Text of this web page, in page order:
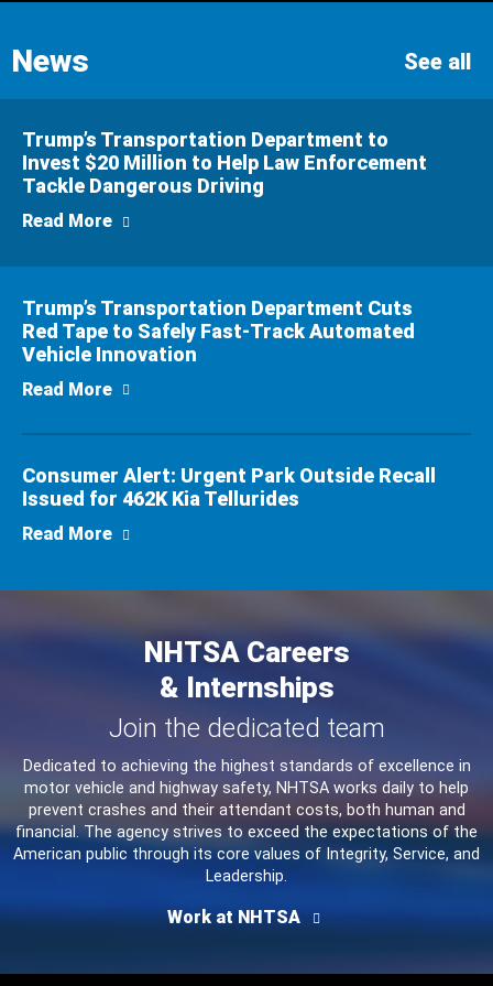
News See all
Trump’s Transportation Department to
Invest $20 Million to Help Law Enforcement
Tackle Dangerous Driving
Read More about Trump’s Transportation Department
Trump’s Transportation Department Cuts
Red Tape to Safely Fast-Track Automated
Vehicle Innovation
Read More about Trump’s Transportation Department
Consumer Alert: Urgent Park Outside Recall
Issued for 462K Kia Tellurides
Read More about Consumer Alert: Urgent Park
NHTSA Careers
& Internships
Join the dedicated team
Dedicated to achieving the highest standards of excellence in
motor vehicle and highway safety, NHTSA works daily to help
prevent crashes and their attendant costs, both human and
financial. The agency strives to exceed the expectations of the
American public through its core values of Integrity, Service, and
Leadership.
Work at NHTSA